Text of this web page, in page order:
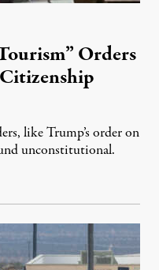
Orders
like Trump’s order on
unconstitutional.
2026